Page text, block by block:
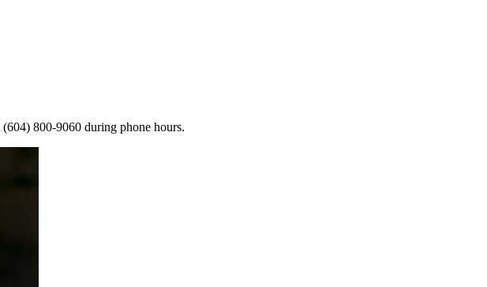
(604) 800-9060 during phone hours.